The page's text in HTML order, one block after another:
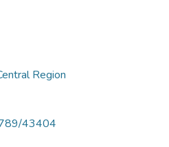
Region
43404